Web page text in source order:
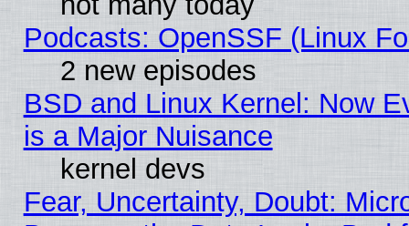
Podcasts: OpenSSF (Linux
2 new episodes
BSD and Linux Kernel: Now
is a Major Nuisance
kernel devs
Fear, Uncertainty, Doubt: